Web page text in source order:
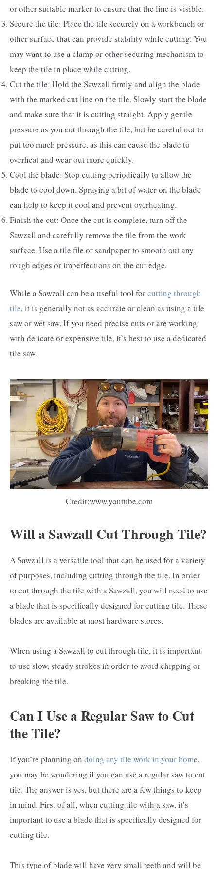
or other suitable marker to ensure that the line is visible.
Secure the tile: Place the tile securely on a workbench or
other surface that can provide stability while cutting. You
may want to use a clamp or other securing mechanism to
keep the tile in place while cutting.
Cut the tile: Hold the Sawzall firmly and align the blade
with the marked cut line on the tile. Slowly start the blade
and make sure that it is cutting straight. Apply gentle
pressure as you cut through the tile, but be careful not to
put too much pressure, as this can cause the blade to
overheat and wear out more quickly.
Cool the blade: Stop cutting periodically to allow the
blade to cool down. Spraying a bit of water on the blade
can help to keep it cool and prevent overheating.
Finish the cut: Once the cut is complete, turn off the
Sawzall and carefully remove the tile from the work
surface. Use a tile file or sandpaper to smooth out any
rough edges or imperfections on the cut edge.
While a Sawzall can be a useful tool forcutting through
tile, it is generally not as accurate or clean as using a tile
saw or wet saw. If you need precise cuts or are working
with delicate or expensive tile, it’s best to use a dedicated
tile saw.
Credit:www.youtube.com
Will a Sawzall Cut Through Tile?
A Sawzall is a versatile tool that can be used for a variety
of purposes, including cutting through the tile. In order
to cut through the tile with a Sawzall, you will need to use
a blade that is specifically designed for cutting tile. These
blades are available at most hardware stores.
When using a Sawzall to cut through tile, it is important
to use slow, steady strokes in order to avoid chipping or
breaking the tile.
Can I Use a Regular Saw to Cut
the Tile?
If you’re planning on doing any tile work in your home,
you may be wondering if you can use a regular saw to cut
tile. The answer is yes, but there are a few things to keep
in mind. First of all, when cutting tile with a saw, it’s
important to use a blade that is specifically designed for
cutting tile.
This type of blade will have very small teeth and will be